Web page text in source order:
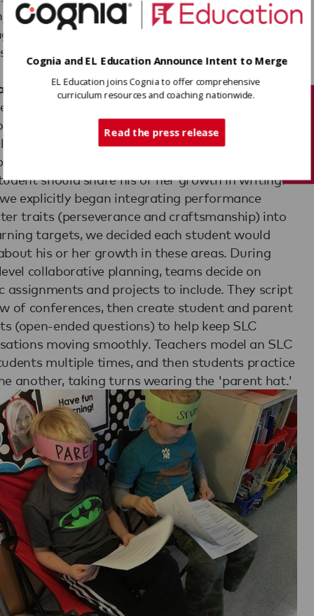
hearing directly from our child about her
It makes her more aware of the bigger learning
rather than focused on just the facts.'
about the 'What' and the 'How'
our administrative team and teachers work
to create parameters for what students
in their SLC portfolios. For example, when
a new writing curriculum, we decided
should share his or her growth in writing.
explicitly began integrating performance
traits (perseverance and craftsmanship) into
targets, we decided each student would
his or her growth in these areas. During
collaborative planning, teams decide on
assignments and projects to include. They script
of conferences, then create student and parent
(open-ended questions) to help keep SLC
moving smoothly. Teachers model an SLC
multiple times, and then students practice
another, taking turns wearing the 'parent hat.'
Cognia and EL Education Announce Intent to Merge
EL Education joins Cognia to offer comprehensive
curriculum resources and coaching nationwide.
Read the press release